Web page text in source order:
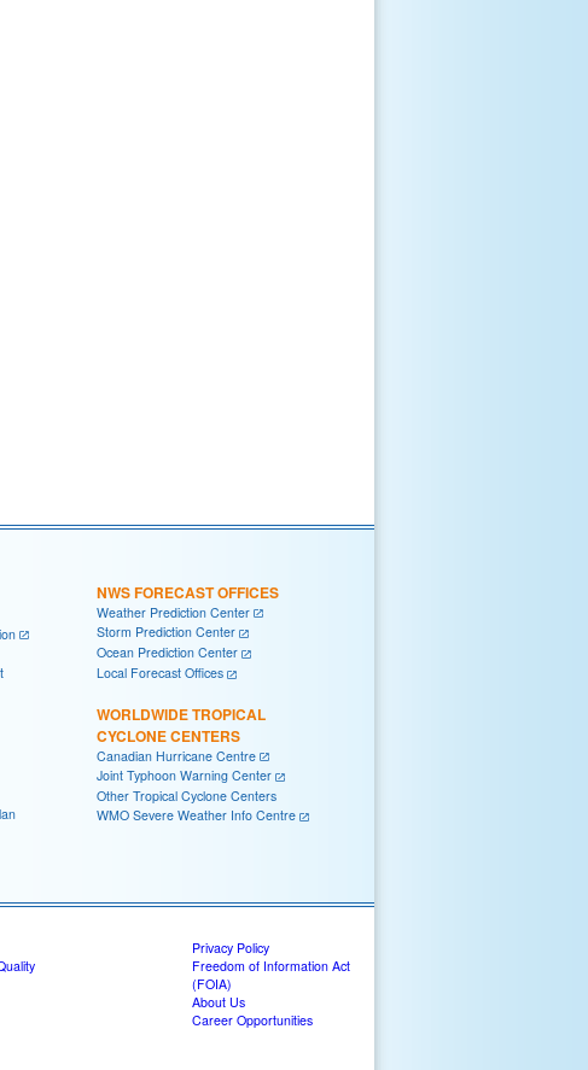
NWS FORECAST OFFICES
Weather Prediction Center
Storm Prediction Center
Ocean Prediction Center
Local Forecast Offices
WORLDWIDE TROPICAL
CYCLONE CENTERS
Canadian Hurricane Centre
Joint Typhoon Warning Center
Other Tropical Cyclone Centers
WMO Severe Weather Info Centre
Privacy Policy
Freedom of Information Act
(FOIA)
About Us
Career Opportunities